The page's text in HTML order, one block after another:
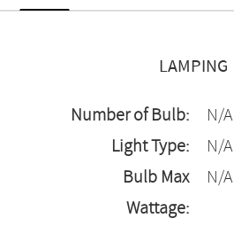
LAMPING
Number of Bulb:
N/A
Light Type:
N/A
Bulb Max
Wattage:
N/A